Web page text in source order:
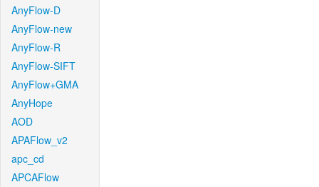
AnyFlow-D
AnyFlow-new
AnyFlow-R
AnyFlow-SIFT
AnyFlow+GMA
AnyHope
AOD
APAFlow_v2
apc_cd
APCAFlow